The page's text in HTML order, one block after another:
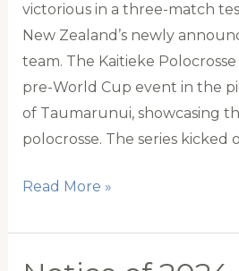
victorious in a three-match
New Zealand’s newly
team. The Kaitieke
pre-World Cup event in the
of Taumarunui, showcasing
polocrosse. The series kicked
Australia
New
Zealand
Read More »